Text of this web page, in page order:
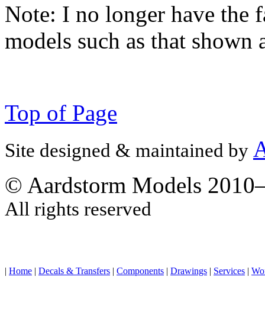
Note: I no longer have the
models such as that shown
Top of Page
Site designed & maintained by
© Aardstorm Models
All rights reserved
| Home | Decals & Transfers | Components | Drawings | Services |